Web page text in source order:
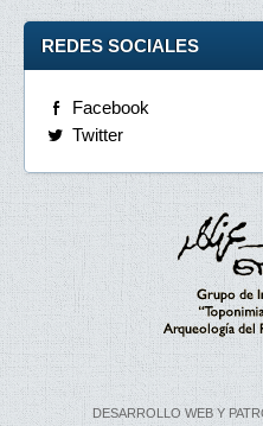
REDES SOCIALES
Facebook
Twitter
DESARROLLO WEB Y